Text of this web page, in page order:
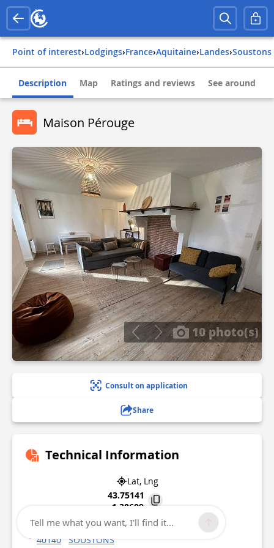
Point of interest› Lodgings› france› aquitaine› landes› soustons
Description Map Ratings and reviews See around
Maison Pérouge
10 photo(s)
Consult on application
Share
Technical Information
Lat, Lng
43.75141
-1.30609
Pérouge 226 Avenue de l'Espérance
40140
SOUSTONS
Tell me what you want, I'll find it...